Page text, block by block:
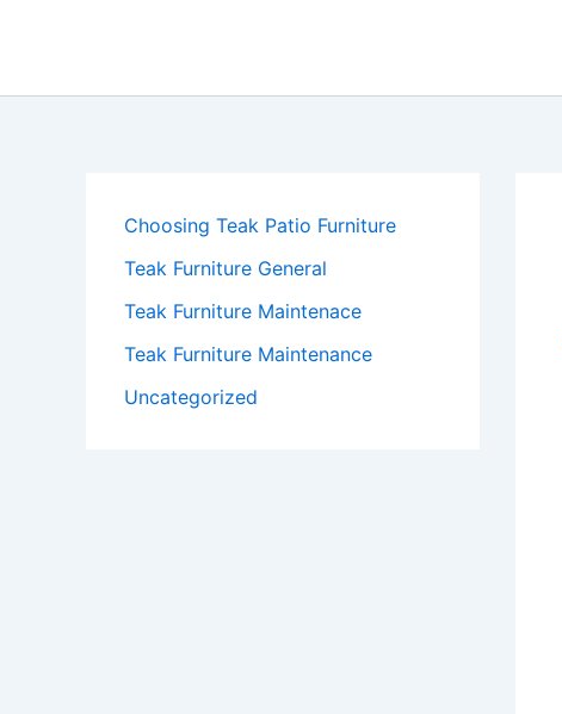
Choosing Teak Patio Furniture
Teak Furniture General
Teak Furniture Maintenace
Teak Furniture Maintenance
Uncategorized